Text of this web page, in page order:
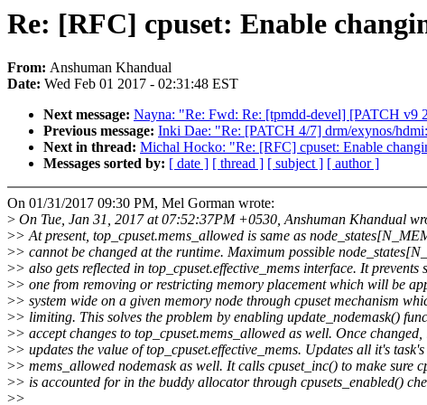
Re: [RFC] cpuset: Enable
From: Anshuman Khandual
Date: Wed Feb 01 2017 - 02:31:48 EST
Next message: Nayna: "Re: Fwd: Re: [tpmdd-devel] [PATCH v9
Previous message: Inki Dae: "Re: [PATCH 4/7] drm/exynos/
Next in thread: Michal Hocko: "Re: [RFC] cpuset: Enable
Messages sorted by: [ date ] [ thread ] [ subject ] [ author ]
On 01/31/2017 09:30 PM, Mel Gorman wrote:
> On Tue, Jan 31, 2017 at 07:52:37PM +0530, Anshuman Khandual
>> At present, top_cpuset.mems_allowed is same as
>> cannot be changed at the runtime. Maximum possible
>> also gets reflected in top_cpuset.effective_mems interface. It prevents
>> one from removing or restricting memory placement which will be
>> system wide on a given memory node through cpuset mechanism
>> limiting. This solves the problem by enabling update_nodemask()
>> accept changes to top_cpuset.mems_allowed as well. Once changed,
>> updates the value of top_cpuset.effective_mems. Updates all it's task's
>> mems_allowed nodemask as well. It calls cpuset_inc() to make sure
>> is accounted for in the buddy allocator through cpusets_enabled()
>>